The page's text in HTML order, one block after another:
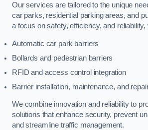
Our services are tailored to the unique
car parks, residential parking areas, and
a focus on safety, efficiency, and reliability,
Automatic car park barriers
Bollards and pedestrian barriers
RFID and access control integration
Barrier installation, maintenance, and
We combine innovation and reliability to
solutions that enhance security, prevent
and streamline traffic management.